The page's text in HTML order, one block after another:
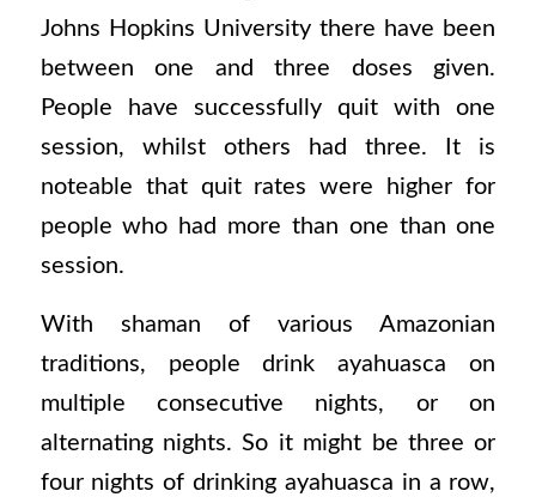
Johns Hopkins University there have been
between one and three doses given.
People have successfully quit with one
session, whilst others had three. It is
noteable that quit rates were higher for
people who had more than one than one
session.
With shaman of various Amazonian
traditions, people drink ayahuasca on
multiple consecutive nights, or on
alternating nights. So it might be three or
four nights of drinking ayahuasca in a row,